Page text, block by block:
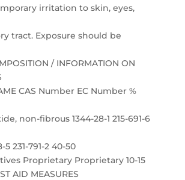
irritation to skin, eyes,
tract. Exposure should be
/ INFORMATION ON
CAS Number EC Number %
non-fibrous 1344-28-1 215-691-6
5 231-791-2 40-50
Proprietary Proprietary 10-15
AID MEASURES